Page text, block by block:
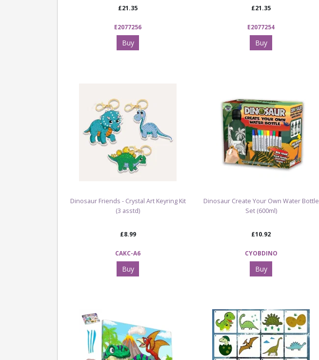
£21.35
E2077256
Buy
£21.35
E2077254
Buy
Dinosaur Friends - Crystal Art Keyring Kit
(3 asstd)
£8.99
CAKC-A6
Buy
Dinosaur Create Your Own Water Bottle
Set (600ml)
£10.92
CYOBDINO
Buy